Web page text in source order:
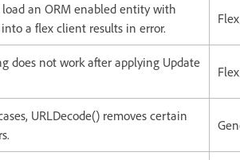
an ORM enabled entity with
a flex client results in error.
does not work after applying Update
URLDecode() removes certain